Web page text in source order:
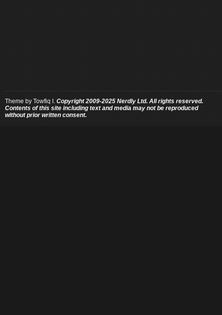
Theme by Towfiq I. Copyright 2009-2025 Nerdly Ltd. All rights reserved.
Contents of this site including text and media may not be reproduced
without prior written consent.